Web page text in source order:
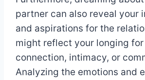
partner can also reveal your
and aspirations for the
might reflect your longing
connection, intimacy, or
Analyzing the emotions and